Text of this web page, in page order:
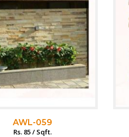
AWL-059
Rs. 85 / Sqft.